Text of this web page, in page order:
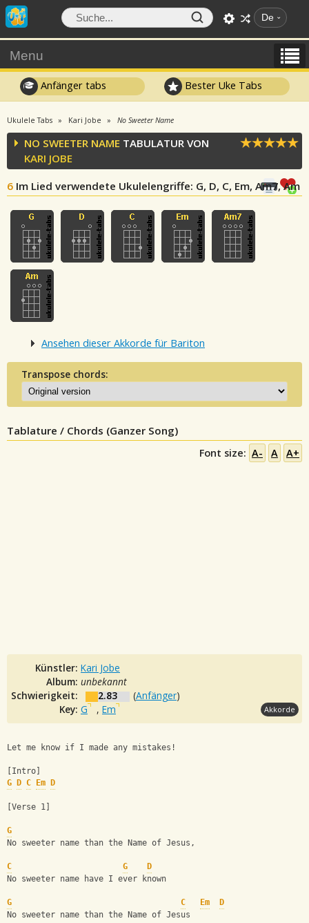
De
Menu
Anfänger tabs Bester Uke Tabs
Ukulele Tabs Kari Jobe No Sweeter Name
NO SWEETER NAME TABULATUR VON
KARI JOBE
6 Im Lied verwendete Ukulelengriffe: G, D, C, Em, Am7, Am
Ansehen dieser Akkorde für Bariton
Transpose chords:
Tablature / Chords (Ganzer Song)
Font size: A- A A+
Künstler: Kari Jobe
Album: unbekannt
Schwierigkeit:
2.83 (Anfänger)
Key: G , Em Akkorde
Let me know if I made any mistakes!
[Intro]
G
D C Em D
[Verse 1]
G
No sweeter name than the Name of Jesus,
C G
D
No sweeter name have I ever known
G C Em
D
No sweeter name than the Name of Jesus